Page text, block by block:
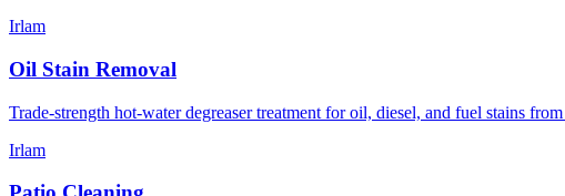
Irlam
Oil Stain Removal
Trade-strength hot-water degreaser treatment for oil, diesel, and fuel stains
Irlam